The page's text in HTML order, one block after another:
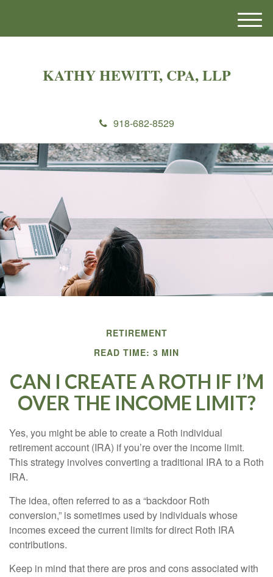
KATHY HEWITT, CPA, LLP
918-682-8529
M
e
RETIREMENT
READ TIME: 3 MIN
CAN I CREATE A ROTH IF I’M
OVER THE INCOME LIMIT?
Yes, you might be able to create a Roth individual
retirement account (IRA) if you’re over the income limit.
This strategy involves converting a traditional IRA to a Roth
IRA.
The idea, often referred to as a “backdoor Roth
conversion,” is sometimes used by individuals whose
incomes exceed the current limits for direct Roth IRA
contributions.
Keep in mind that there are pros and cons associated with